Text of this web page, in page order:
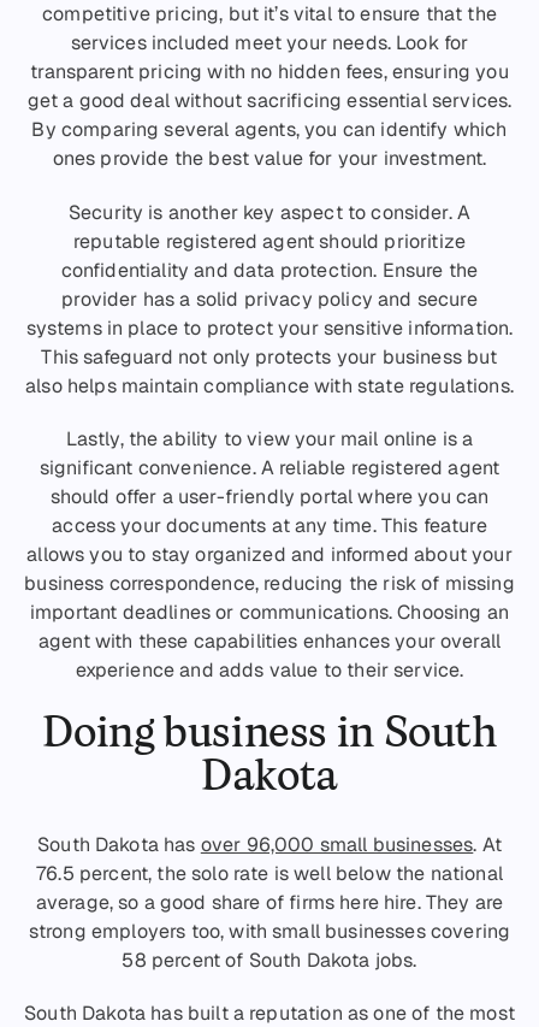
competitive pricing, but it’s vital to ensure that the
services included meet your needs. Look for
transparent pricing with no hidden fees, ensuring you
get a good deal without sacrificing essential services.
By comparing several agents, you can identify which
ones provide the best value for your investment.
Security is another key aspect to consider. A
reputable registered agent should prioritize
confidentiality and data protection. Ensure the
provider has a solid privacy policy and secure
systems in place to protect your sensitive information.
This safeguard not only protects your business but
also helps maintain compliance with state regulations.
Lastly, the ability to view your mail online is a
significant convenience. A reliable registered agent
should offer a user-friendly portal where you can
access your documents at any time. This feature
allows you to stay organized and informed about your
business correspondence, reducing the risk of missing
important deadlines or communications. Choosing an
agent with these capabilities enhances your overall
experience and adds value to their service.
Doing business in South
Dakota
South Dakota has over 96,000 small businesses. At
76.5 percent, the solo rate is well below the national
average, so a good share of firms here hire. They are
strong employers too, with small businesses covering
58 percent of South Dakota jobs.
South Dakota has built a reputation as one of the most